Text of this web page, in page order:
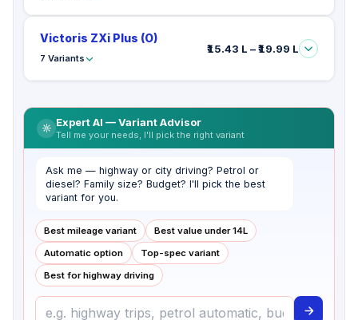
Victoris ZXi Plus (O)
7 Variants
₹15.43 L – ₹19.99 L
Expert AI — Variant Advisor
Tell me your needs, I'll pick the right variant
Ask me — highway or city driving? Petrol or
diesel? Family size? Budget? I'll pick the best
variant for you.
Best mileage variant
Best value under ₹14L
Automatic option
Top-spec variant
Best for highway driving